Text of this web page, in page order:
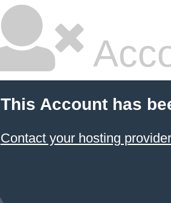
This Account has
Contact your hosting provider